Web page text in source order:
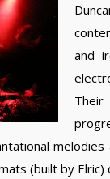
and
(built by